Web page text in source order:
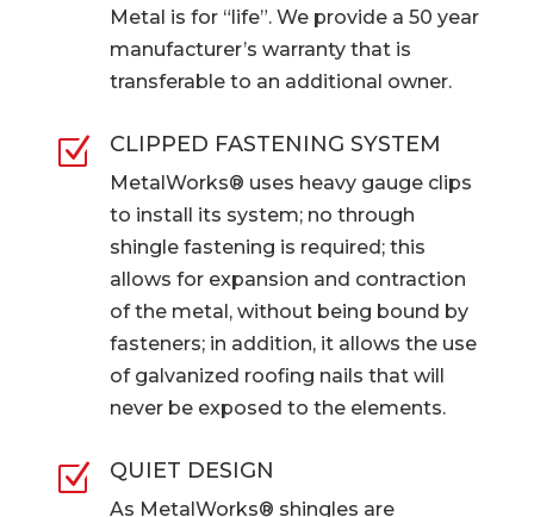
Metal is for “life”. We provide a 50 year
manufacturer’s warranty that is
transferable to an additional owner.
Z CLIPPED FASTENING SYSTEM
MetalWorks® uses heavy gauge clips
to install its system; no through
shingle fastening is required; this
allows for expansion and contraction
of the metal, without being bound by
fasteners; in addition, it allows the use
of galvanized roofing nails that will
never be exposed to the elements.
Z QUIET DESIGN
As MetalWorks® shingles are